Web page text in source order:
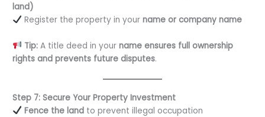
land)
Register the property in your name or company name
Tip:A title deed in your name ensures full ownership
rights and prevents future disputes.
Step 7: Secure Your Property Investment
Fence the landto prevent illegal occupation